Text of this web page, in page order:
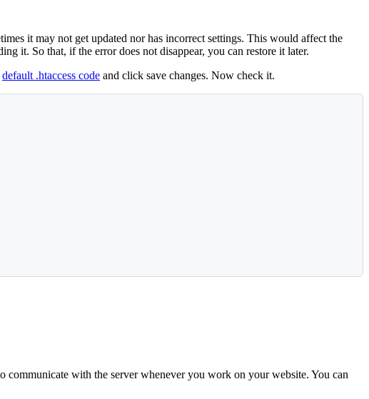
it may not get updated nor has incorrect settings. This would affect the
it. So that, if the error does not disappear, you can restore it later.
default .htaccess code and click save changes. Now check it.
communicate with the server whenever you work on your website. You can